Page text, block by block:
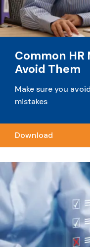
Common HR
Avoid Them
Make sure you
mistakes
Download